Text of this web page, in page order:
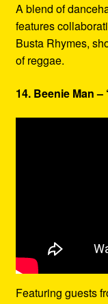
A blend of
features
Busta Rhymes,
of reggae.
14. Beenie Man –
Featuring guests